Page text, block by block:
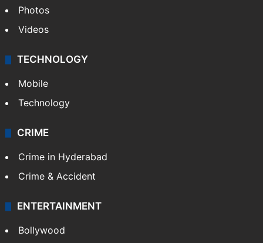
Photos
Videos
TECHNOLOGY
Mobile
Technology
CRIME
Crime in Hyderabad
Crime & Accident
ENTERTAINMENT
Bollywood